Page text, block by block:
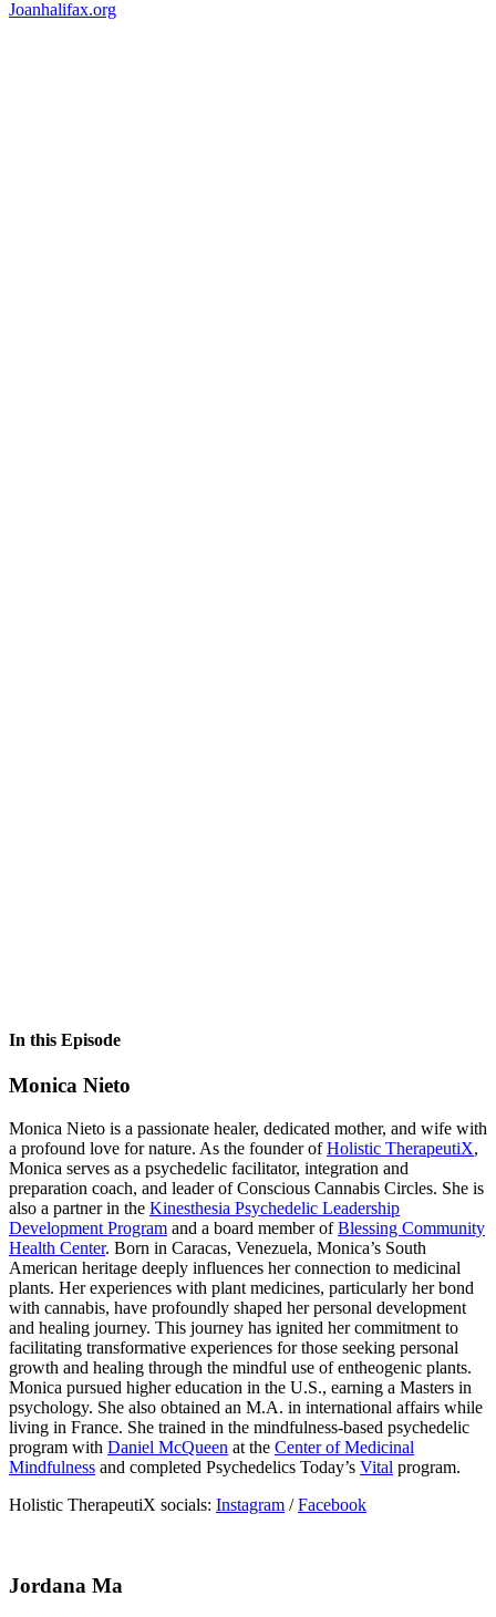
Joanhalifax.org
In this Episode
Monica Nieto
Monica Nieto is a passionate healer, dedicated mother, and wife with
a profound love for nature. As the founder ofHolistic TherapeutiX,
Monica serves as a psychedelic facilitator, integration and
preparation coach, and leader of Conscious Cannabis Circles. She is
also a partner in the Kinesthesia Psychedelic Leadership
Development Program and a board member ofBlessing Community
Health Center. Born in Caracas, Venezuela, Monica’s South
American heritage deeply influences her connection to medicinal
plants. Her experiences with plant medicines, particularly her bond
with cannabis, have profoundly shaped her personal development
and healing journey. This journey has ignited her commitment to
facilitating transformative experiences for those seeking personal
growth and healing through the mindful use of entheogenic plants.
Monica pursued higher education in the U.S., earning a Masters in
psychology. She also obtained an M.A. in international affairs while
living in France. She trained in the mindfulness-based psychedelic
program with Daniel McQueen at the Center of Medicinal
Mindfulness and completed Psychedelics Today’s Vital program.
Holistic TherapeutiX socials: Instagram /Facebook
Jordana Ma